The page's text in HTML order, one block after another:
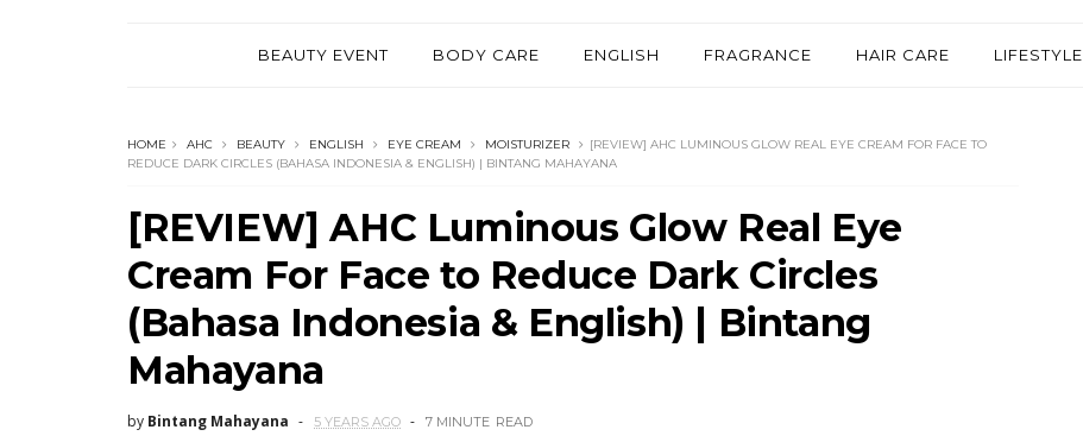
BEAUTY EVENT BODY CARE ENGLISH FRAGRANCE HAIR CARE LIFESTYLE
HOME AHC BEAUTY ENGLISH EYE CREAM MOISTURIZER
[REVIEW] AHC LUMINOUS GLOW REAL EYE CREAM FOR FACE TO
REDUCE DARK CIRCLES (BAHASA INDONESIA & ENGLISH) | BINTANG MAHAYANA
[REVIEW] AHC Luminous Glow Real Eye
Cream For Face to Reduce Dark Circles
(Bahasa Indonesia & English) | Bintang
Mahayana
by Bintang Mahayana 5 YEARS AGO 7 MINUTE READ